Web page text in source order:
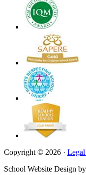
Copyright © 2026 ·
School Website Design by